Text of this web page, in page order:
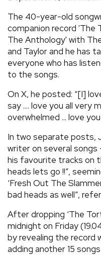
› SHARE
The 40-year-old
companion record
The Anthology' with
and Taylor and he has
everyone who has
to the songs.
On X, he posted: “[I]
say .... love you all very
overwhelmed ... love
In two separate posts,
writer on several
his favourite tracks on
heads lets go !!”,
‘Fresh Out The
bad heads as well”,
After dropping ‘The
midnight on Friday
by revealing the record
adding another 15